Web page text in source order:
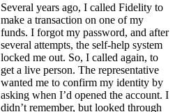
Several years ago, I called Fidelity to
make a transaction on one of my
funds. I forgot my password, and after
several attempts, the self-help system
locked me out. So, I called again, to
get a live person. The representative
wanted me to confirm my identity by
asking when I’d opened the account. I
didn’t remember, but looked through